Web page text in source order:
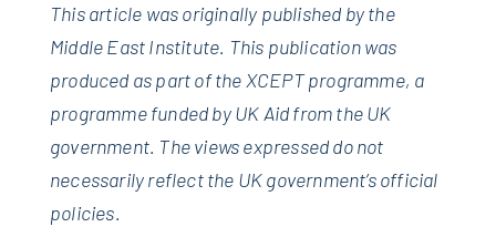
This article was originally published by the
Middle East Institute. This publication was
produced as part of the XCEPT programme, a
programme funded by UK Aid from the UK
government. The views expressed do not
necessarily reflect the UK government’s official
policies.